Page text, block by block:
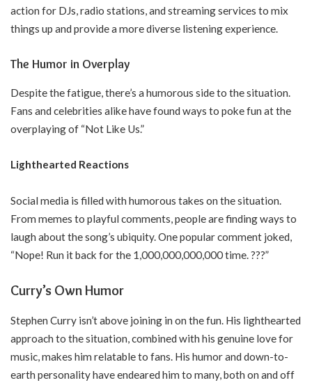
action for DJs, radio stations, and streaming services to mix
things up and provide a more diverse listening experience.
The Humor in Overplay
Despite the fatigue, there’s a humorous side to the situation.
Fans and celebrities alike have found ways to poke fun at the
overplaying of “Not Like Us.”
Lighthearted Reactions
Social media is filled with humorous takes on the situation.
From memes to playful comments, people are finding ways to
laugh about the song’s ubiquity. One popular comment joked,
“Nope! Run it back for the 1,000,000,000,000 time. ???”
Curry’s Own Humor
Stephen Curry isn’t above joining in on the fun. His lighthearted
approach to the situation, combined with his genuine love for
music, makes him relatable to fans. His humor and down-to-
earth personality have endeared him to many, both on and off